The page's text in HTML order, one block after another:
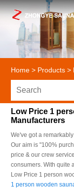
Home > Products >
Low Price 1
Manufacturers
We've got a
Our aim is "100%
price & our crew
consumers. With quite
Low Price 1 person
1 person wooden